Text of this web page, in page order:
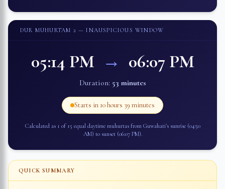
DUR MUHURTAM 2 — INAUSPICIOUS WINDOW
05:14 PM → 06:07 PM
Duration: 53 minutes
Starts in 10 hours 39 minutes
Calculated as 1 of 15 equal daytime muhurtas from Guwahati's sunrise (04:50
AM) to sunset (06:07 PM).
QUICK SUMMARY